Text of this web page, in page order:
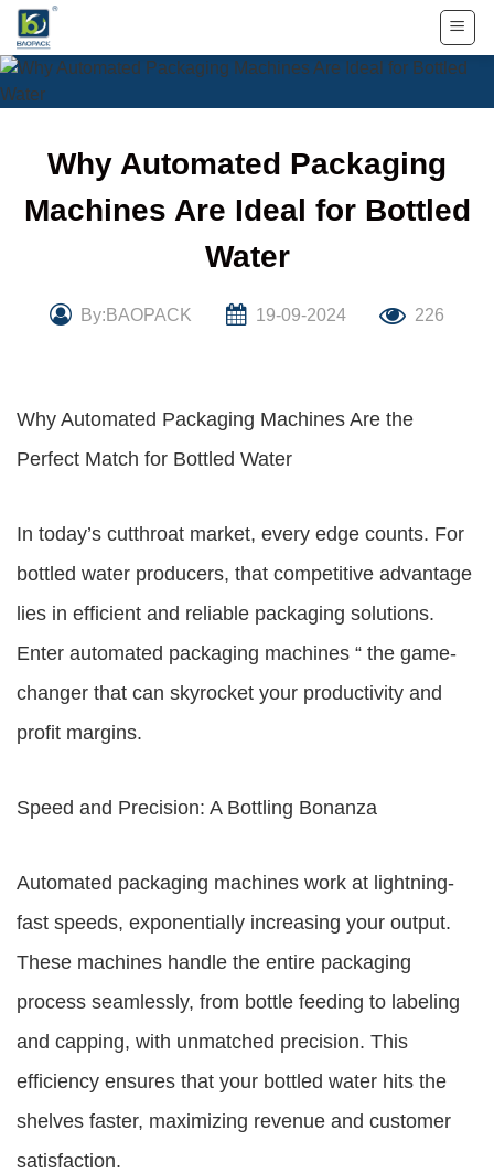
Skip
content
Why Automated Packaging
Machines Are Ideal for Bottled
Water
By:BAOPACK 19-09-2024 226
Why Automated Packaging Machines Are the
Perfect Match for Bottled Water
In today’s cutthroat market, every edge counts. For
bottled water producers, that competitive advantage
lies in efficient and reliable packaging solutions.
Enter automated packaging machines “ the game-
changer that can skyrocket your productivity and
profit margins.
Speed and Precision: A Bottling Bonanza
Automated packaging machines work at lightning-
fast speeds, exponentially increasing your output.
These machines handle the entire packaging
process seamlessly, from bottle feeding to labeling
and capping, with unmatched precision. This
efficiency ensures that your bottled water hits the
shelves faster, maximizing revenue and customer
satisfaction.